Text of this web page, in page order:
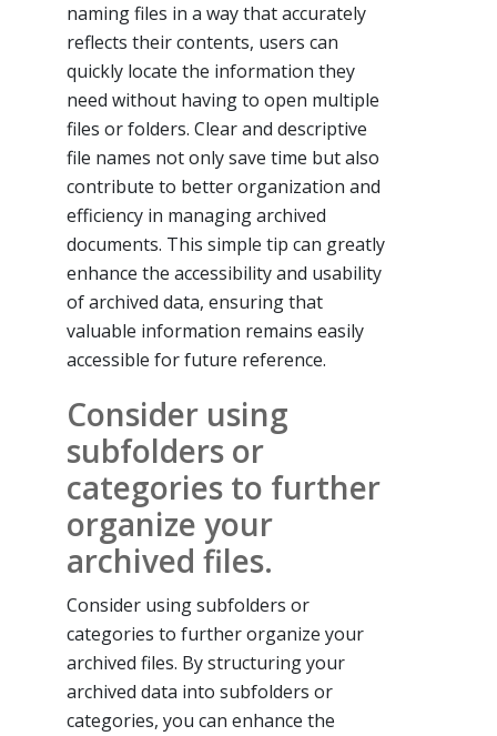
naming files in a way that accurately
reflects their contents, users can
quickly locate the information they
need without having to open multiple
files or folders. Clear and descriptive
file names not only save time but also
contribute to better organization and
efficiency in managing archived
documents. This simple tip can greatly
enhance the accessibility and usability
of archived data, ensuring that
valuable information remains easily
accessible for future reference.
Consider using
subfolders or
categories to further
organize your
archived files.
Consider using subfolders or
categories to further organize your
archived files. By structuring your
archived data into subfolders or
categories, you can enhance the